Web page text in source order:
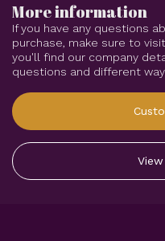
More information
If you have any questions
purchase, make sure to
you'll find our company
questions and different